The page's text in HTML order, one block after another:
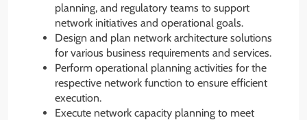
planning, and regulatory teams to support
network initiatives and operational goals.
Design and plan network architecture solutions
for various business requirements and services.
Perform operational planning activities for the
respective network function to ensure efficient
execution.
Execute network capacity planning to meet